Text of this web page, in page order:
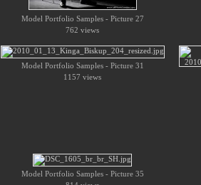
Model Portfolio Samples - Picture 27
762 views
Model Portfolio Samples - Picture 31
1157 views
Model Portfolio Samples - Picture 35